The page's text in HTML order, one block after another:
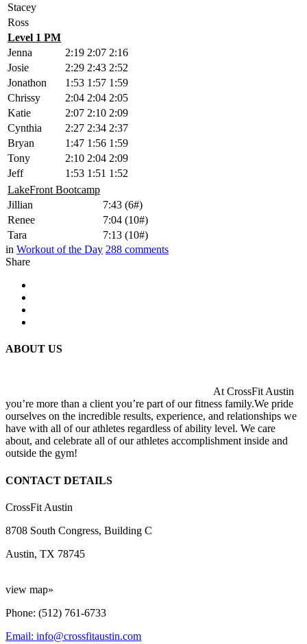
Stacey
Ross
Level 1 PM
Jenna
2:19 2:07 2:16
Josie
2:29 2:43 2:52
Jonathon
1:53 1:57 1:59
Chrissy
2:04 2:04 2:05
Katie
2:07 2:10 2:09
Cynthia
2:27 2:34 2:37
Bryan
1:47 1:56 1:59
Tony
2:10 2:04 2:09
Jeff
1:53 1:51 1:52
LakeFront Bootcamp
Jillian
7:43 (6#)
Renee
7:04 (10#)
Tara
7:13 (10#)
in Workout of the Day 288 comments
Share
ABOUT US
At CrossFit Austin
you’re more than a client you’re part of our fitness family.We pride
ourselves on the incredible results, experience, and relationships we
have with all of our athletes regardless of ability level. We care
about, and celebrate all of our athletes accomplishment inside and
outside the gym!
CONTACT DETAILS
CrossFit Austin
8708 South Congress, Building C
Austin, TX 78745
view map»
Phone: (512) 761-6733
Email: info@crossfitaustin.com